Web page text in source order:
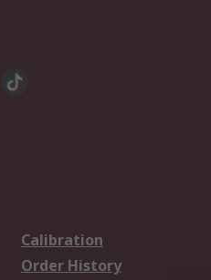
Calibration
Order History